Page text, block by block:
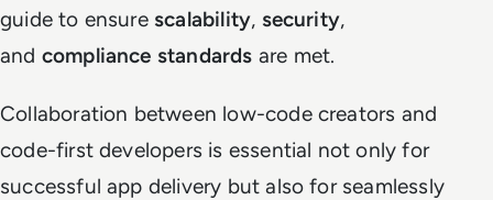
guide to ensure scalability, security,
and compliance standards are met.
Collaboration between low-code creators and
code-first developers is essential not only for
successful app delivery but also for seamlessly